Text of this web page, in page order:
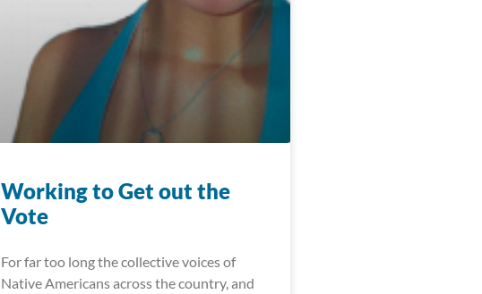
Working to Get out the
Vote
For far too long the collective voices of
Native Americans across the country, and